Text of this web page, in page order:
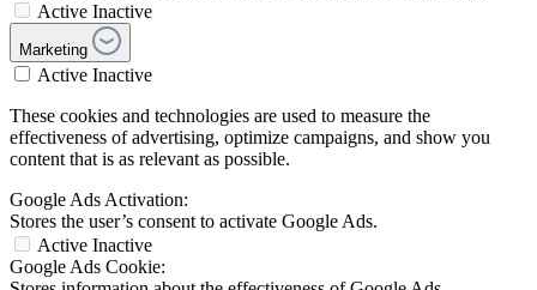
Active Inactive
Marketing
Active Inactive
These cookies and technologies are used to measure the
effectiveness of advertising, optimize campaigns, and show you
content that is as relevant as possible.
Google Ads Activation:
Stores the user’s consent to activate Google Ads.
Active Inactive
Google Ads Cookie: